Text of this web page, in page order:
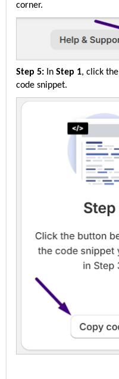
corner.
Step 5: In Step 1, click the
code snippet.